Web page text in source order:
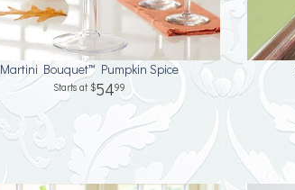
Martini Bouquet™ Pumpkin Spice
5499